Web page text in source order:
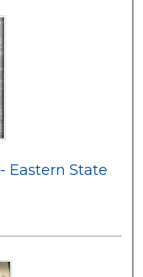
Eastern State